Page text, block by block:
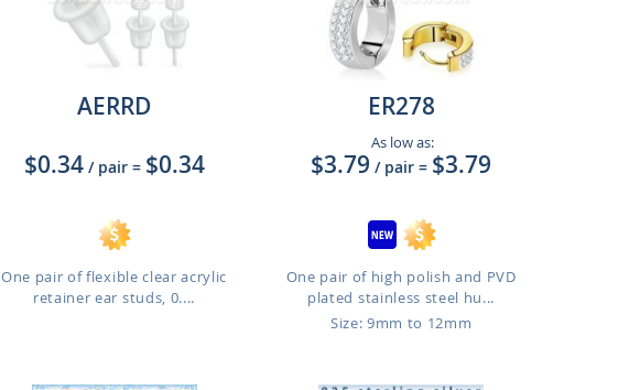
AERRD
$0.34 / pair = $0.34
One pair of flexible clear acrylic
retainer ear studs, 0....
ER278
As low as:
$3.79 / pair = $3.79
One pair of high polish and PVD
plated stainless steel hu...
Size: 9mm to 12mm